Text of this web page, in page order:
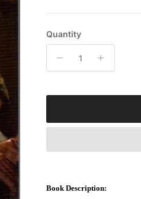
Quantity
Book Description: